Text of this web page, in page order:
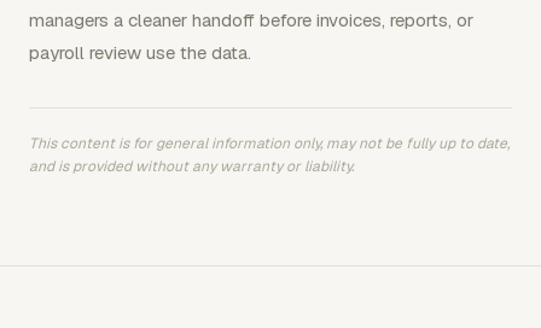
managers a cleaner handoff before invoices, reports, or
payroll review use the data.
This content is for general information only, may not be fully up to date,
and is provided without any warranty or liability.